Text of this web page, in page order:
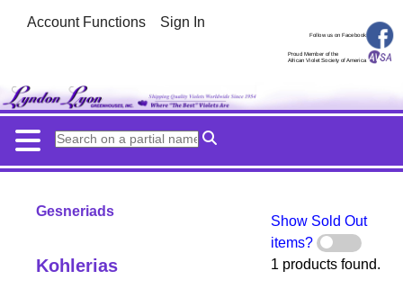
Account Functions Sign In
Follow us on Facebook
Proud Member of the
African Violet Society of America
Gesneriads
Kohlerias
Show Sold Out
items?
1 products found.